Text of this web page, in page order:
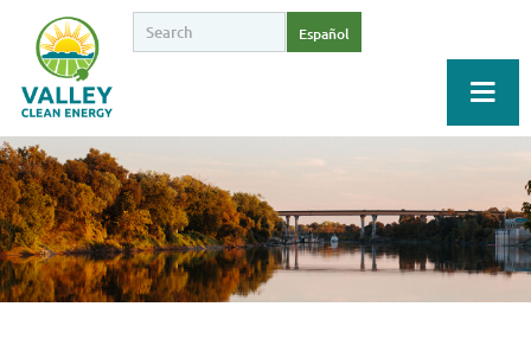
Español